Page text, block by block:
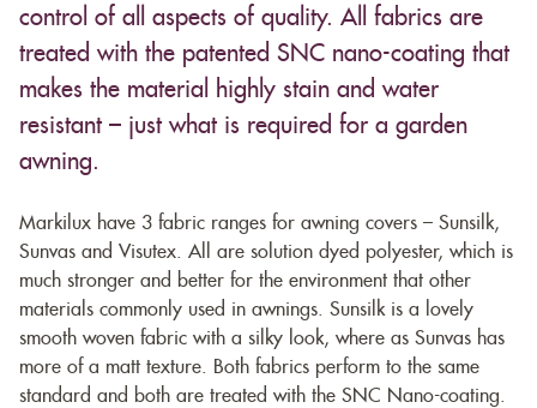
control of all aspects of quality. All fabrics are
treated with the patented SNC nano-coating that
makes the material highly stain and water
resistant – just what is required for a garden
awning.
Markilux have 3 fabric ranges for awning covers – Sunsilk,
Sunvas and Visutex. All are solution dyed polyester, which is
much stronger and better for the environment that other
materials commonly used in awnings. Sunsilk is a lovely
smooth woven fabric with a silky look, where as Sunvas has
more of a matt texture. Both fabrics perform to the same
standard and both are treated with the SNC Nano-coating.